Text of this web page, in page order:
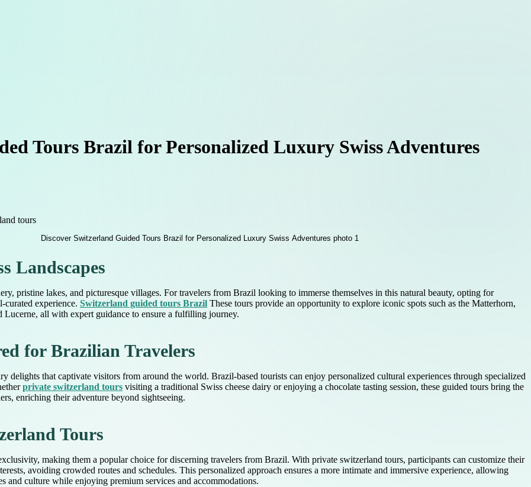
Tours Brazil for Personalized Luxury Swiss Adventures
tours
Landscapes
pristine lakes, and picturesque villages. For travelers from Brazil looking to immerse themselves in this natural beauty, opting for
experience. Switzerland guided tours Brazil These tours provide an opportunity to explore iconic spots such as the Matterhorn,
all with expert guidance to ensure a fulfilling journey.
for Brazilian Travelers
delights that captivate visitors from around the world. Brazil-based tourists can enjoy personalized cultural experiences through specialized
private switzerland tours visiting a traditional Swiss cheese dairy or enjoying a chocolate tasting session, these guided tours bring the
enriching their adventure beyond sightseeing.
Tours
making them a popular choice for discerning travelers from Brazil. With private switzerland tours, participants can customize their
avoiding crowded routes and schedules. This personalized approach ensures a more intimate and immersive experience, allowing
and culture while enjoying premium services and accommodations.